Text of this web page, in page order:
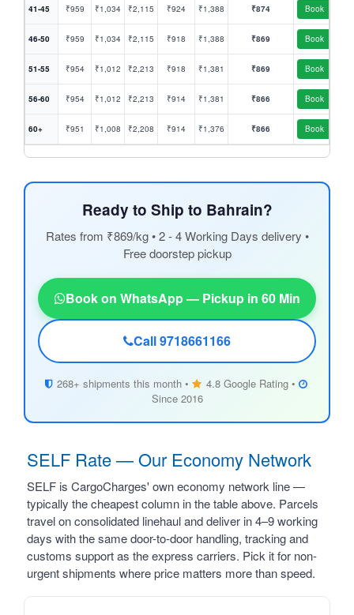
41-45 ₹959 ₹1,034 ₹2,115 ₹924 ₹1,388 ₹874 Book
46-50 ₹959 ₹1,034 ₹2,115 ₹918 ₹1,388 ₹869 Book
51-55 ₹954 ₹1,012 ₹2,213 ₹918 ₹1,381 ₹869 Book
56-60 ₹954 ₹1,012 ₹2,213 ₹914 ₹1,381 ₹866 Book
60+ ₹951 ₹1,008 ₹2,208 ₹914 ₹1,376 ₹866 Book
Ready to Ship to Bahrain?
Rates from ₹869/kg • 2 - 4 Working Days delivery •
Free doorstep pickup
Book on WhatsApp — Pickup in 60 Min
Call 9718661166
268+ shipments this month •
4.8 Google Rating •
Since 2016
SELF Rate — Our Economy Network
SELF is CargoCharges' own economy network line —
typically the cheapest column in the table above. Parcels
travel on consolidated linehaul and deliver in 4–9 working
days with the same door-to-door handling, tracking and
customs support as the express carriers. Pick it for non-
urgent shipments where price matters more than speed.